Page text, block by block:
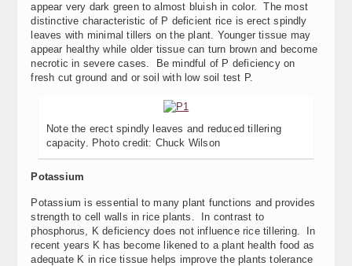
appear very dark green to almost bluish in color. The most
distinctive characteristic of P deficient rice is erect spindly
leaves with minimal tillers on the plant. Younger tissue may
appear healthy while older tissue can turn brown and become
necrotic in severe cases. Be mindful of P deficiency on
fresh cut ground and or soil with low soil test P.
Note the erect spindly leaves and reduced tillering
capacity. Photo credit: Chuck Wilson
Potassium
Potassium is essential to many plant functions and provides
strength to cell walls in rice plants. In contrast to
phosphorus, K deficiency does not influence rice tillering. In
recent years K has become likened to a plant health food as
adequate K in rice tissue helps improve the plants tolerance